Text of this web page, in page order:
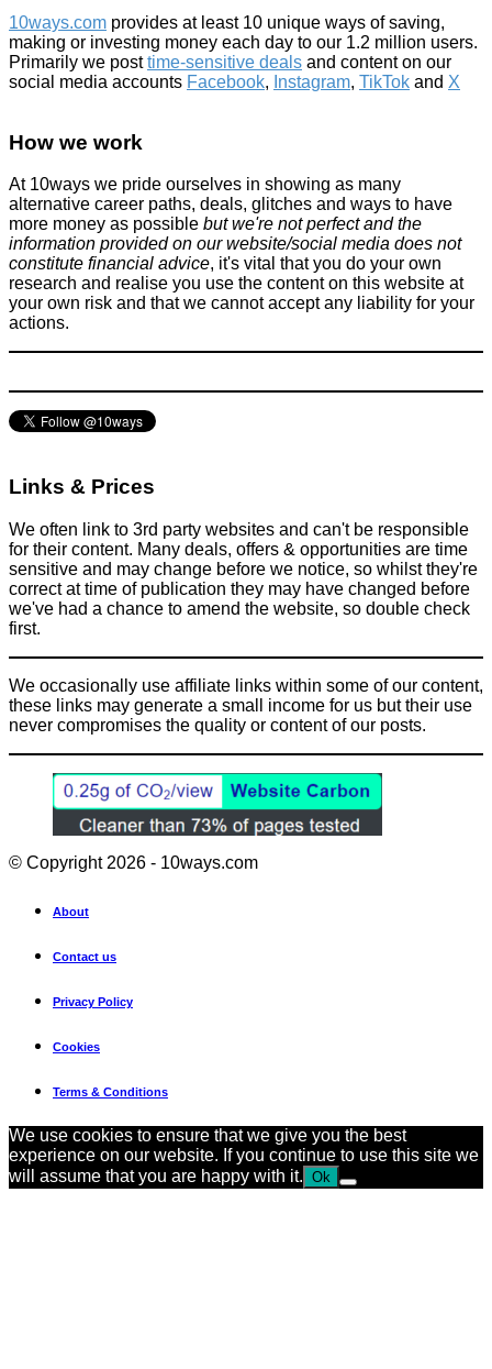
10ways.com provides at least 10 unique ways of saving,
making or investing money each day to our 1.2 million users.
Primarily we posttime-sensitive deals and content on our
social media accounts Facebook, Instagram, TikTok and X
How we work
At 10ways we pride ourselves in showing as many
alternative career paths, deals, glitches and ways to have
more money as possible but we're not perfect and the
information provided on our website/social media does not
constitute financial advice, it's vital that you do your own
research and realise you use the content on this website at
your own risk and that we cannot accept any liability for your
actions.
Links & Prices
We often link to 3rd party websites and can't be responsible
for their content. Many deals, offers & opportunities are time
sensitive and may change before we notice, so whilst they're
correct at time of publication they may have changed before
we've had a chance to amend the website, so double check
first.
We occasionally use affiliate links within some of our content,
these links may generate a small income for us but their use
never compromises the quality or content of our posts.
© Copyright 2026 - 10ways.com
About
Contact us
Privacy Policy
Cookies
Terms & Conditions
We use cookies to ensure that we give you the best
experience on our website. If you continue to use this site we
will assume that you are happy with it. Ok